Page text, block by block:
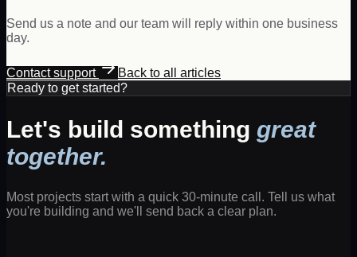
Send us a note and our team will reply within one business
day.
Contact support
Back to all articles
Ready to get started?
Let's build something great
together.
Most projects start with a quick 30-minute call. Tell us what
you're building and we'll send back a clear plan.